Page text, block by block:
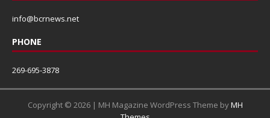
info@bcrnews.net
PHONE
269-695-3878
Copyright © 2026 | MH Magazine WordPress Theme byMH